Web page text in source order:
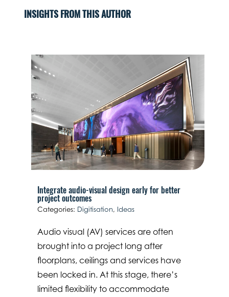
INSIGHTS FROM THIS AUTHOR
Integrate audio-visual design early for better
project outcomes
Categories: Digitisation, Ideas
Audio visual (AV) services are often
brought into a project long after
floorplans, ceilings and services have
been locked in. At this stage, there’s
limited flexibility to accommodate